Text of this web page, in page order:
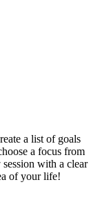
a list of goals
a focus from
with a clear
of your life!